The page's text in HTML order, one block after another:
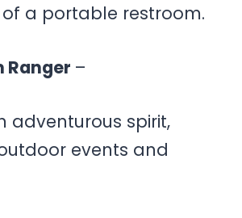
a portable restroom.
Ranger –
adventurous spirit,
events and